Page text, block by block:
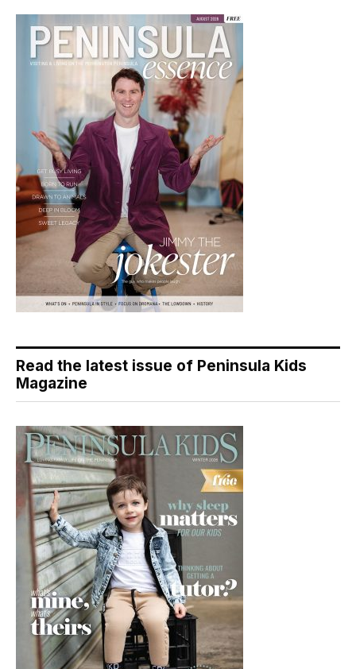
Read the latest issue of Peninsula Kids
Magazine